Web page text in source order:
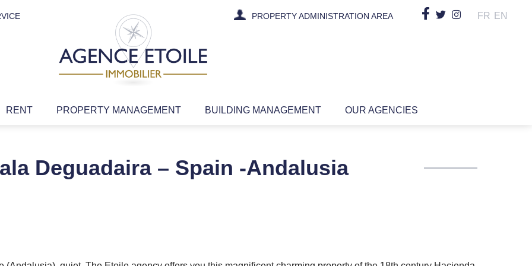
PROPERTY ADMINISTRATION AREA FR EN
RENT PROPERTY MANAGEMENT BUILDING MANAGEMENT OUR AGENCIES
Deguadaira – Spain -Andalusia